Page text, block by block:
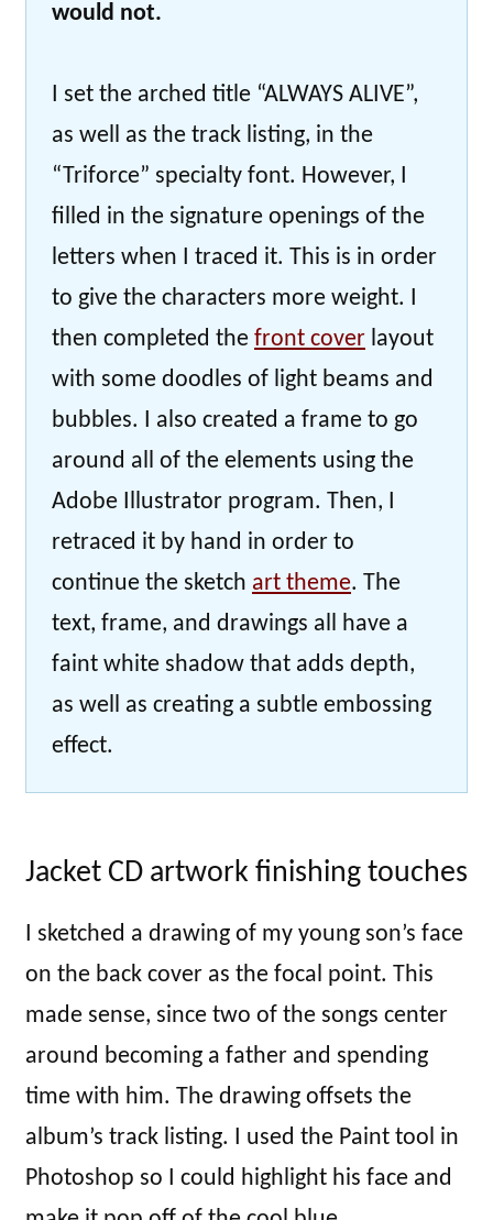
would not.
I set the arched title “ALWAYS ALIVE”,
as well as the track listing, in the
“Triforce” specialty font. However, I
filled in the signature openings of the
letters when I traced it. This is in order
to give the characters more weight. I
then completed the front cover layout
with some doodles of light beams and
bubbles. I also created a frame to go
around all of the elements using the
Adobe Illustrator program. Then, I
retraced it by hand in order to
continue the sketch art theme. The
text, frame, and drawings all have a
faint white shadow that adds depth,
as well as creating a subtle embossing
effect.
Jacket CD artwork finishing touches
I sketched a drawing of my young son’s face
on the back cover as the focal point. This
made sense, since two of the songs center
around becoming a father and spending
time with him. The drawing offsets the
album’s track listing. I used the Paint tool in
Photoshop so I could highlight his face and